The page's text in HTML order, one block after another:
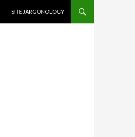
SITE JARGONOLOGY